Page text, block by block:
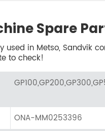
Spare
used in Metso, Sandvik
to check!
ONA-MM0253396